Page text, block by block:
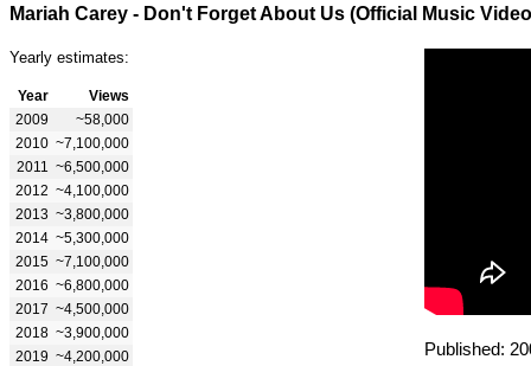
Mariah Carey - Don't Forget About Us (Official Music
Yearly estimates:
Year
Views
2009
~58,000
2010 ~7,100,000
2011
~6,500,000
2012 ~4,100,000
2013 ~3,800,000
2014 ~5,300,000
2015 ~7,100,000
2016 ~6,800,000
2017 ~4,500,000
2018 ~3,900,000
2019 ~4,200,000
Published: